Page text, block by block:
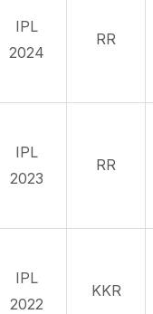
IPL
2024
RR
IPL
2023
RR
IPL
2022
KKR